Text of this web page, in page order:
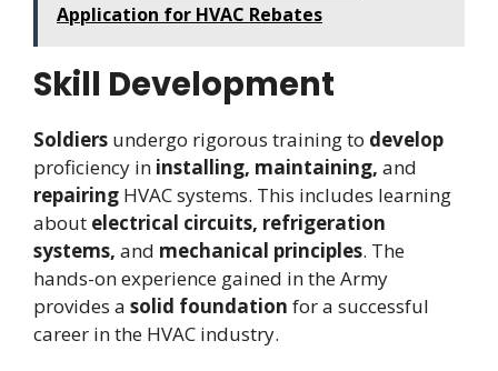
Application for HVAC Rebates
Skill Development
Soldiers undergo rigorous training to develop
proficiency in installing, maintaining, and
repairing HVAC systems. This includes learning
about electrical circuits, refrigeration
systems, and mechanical principles. The
hands-on experience gained in the Army
provides a solid foundation for a successful
career in the HVAC industry.